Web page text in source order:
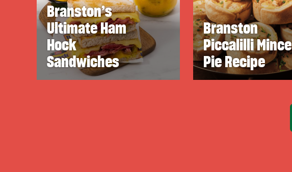
Branston’s
Ultimate Ham
Hock
Sandwiches
Branston
Piccalilli Mince
Pie Recipe